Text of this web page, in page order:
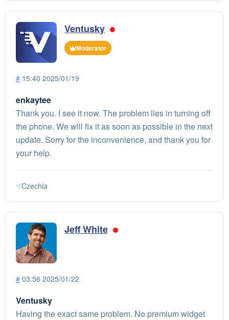
Ventusky
Moderator
# 15:40 2025/01/19
enkaytee
Thank you. I see it now. The problem lies in turning off
the phone. We will fix it as soon as possible in the next
update. Sorry for the inconvenience, and thank you for
your help.
Czechia
Jeff White
# 03:56 2025/01/22
Ventusky
Having the exact same problem. No premium widget